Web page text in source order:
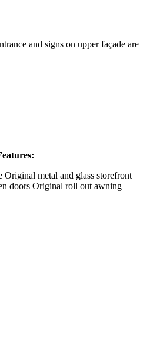
and signs on upper façade are
Original metal and glass storefront
doors Original roll out awning